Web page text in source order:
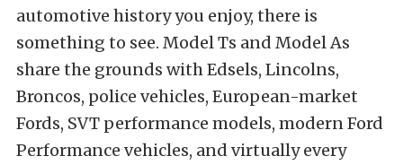
automotive history you enjoy, there is
something to see. Model Ts and Model As
share the grounds with Edsels, Lincolns,
Broncos, police vehicles, European-market
Fords, SVT performance models, modern Ford
Performance vehicles, and virtually every